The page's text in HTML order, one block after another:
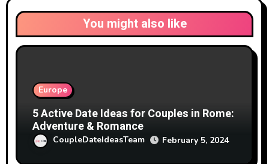
You might also like
Europe
5 Active Date Ideas for Couples in Rome:
Adventure & Romance
CoupleDateIdeasTeam February 5, 2024